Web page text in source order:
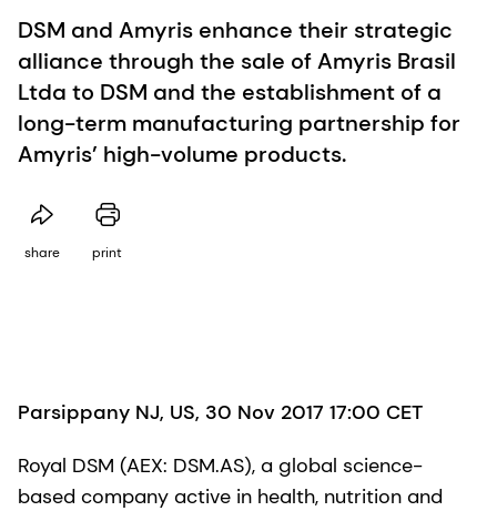
DSM and Amyris enhance their strategic
alliance through the sale of Amyris Brasil
Ltda to DSM and the establishment of a
long-term manufacturing partnership for
Amyris’ high-volume products.
share print
Parsippany NJ, US, 30 Nov 2017 17:00 CET
Royal DSM (AEX: DSM.AS), a global science-
based company active in health, nutrition and